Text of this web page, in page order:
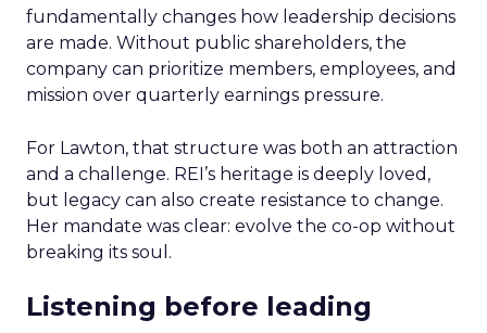
fundamentally changes how leadership decisions
are made. Without public shareholders, the
company can prioritize members, employees, and
mission over quarterly earnings pressure.
For Lawton, that structure was both an attraction
and a challenge. REI’s heritage is deeply loved,
but legacy can also create resistance to change.
Her mandate was clear: evolve the co-op without
breaking its soul.
Listening before leading